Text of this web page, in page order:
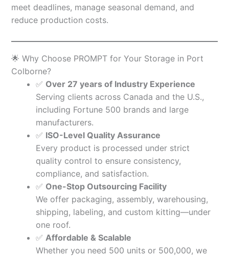
meet deadlines, manage seasonal demand, and
reduce production costs.
🌟 Why Choose PROMPT for Your Storage in Port
Colborne?
✅ Over 27 years of Industry Experience
Serving clients across Canada and the U.S.,
including Fortune 500 brands and large
manufacturers.
✅ ISO-Level Quality Assurance
Every product is processed under strict
quality control to ensure consistency,
compliance, and satisfaction.
✅ One-Stop Outsourcing Facility
We offer packaging, assembly, warehousing,
shipping, labeling, and custom kitting—under
one roof.
✅ Affordable & Scalable
Whether you need 500 units or 500,000, we